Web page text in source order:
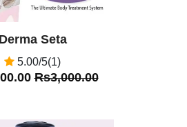
Derma Seta
5.00/5(1)
Rs3,000.00